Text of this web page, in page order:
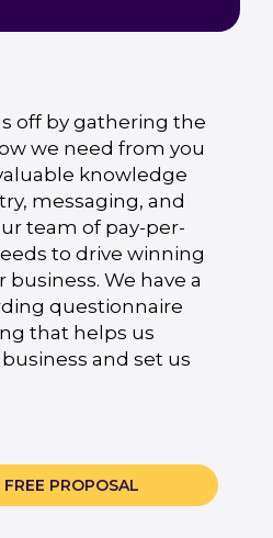
off by gathering the
we need from you
knowledge
messaging, and
team of pay-per-
to drive winning
We have a
questionnaire
that helps us
and set us
PROPOSAL